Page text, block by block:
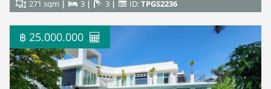
271 sqm 3 3 ID:TPGS2236
฿ 25.000.000